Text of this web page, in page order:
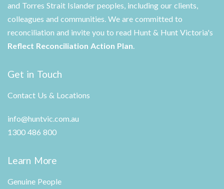
and Torres Strait Islander peoples, including our clients,
colleagues and communities. We are committed to
reconciliation and invite you to read Hunt & Hunt Victoria's
Reflect Reconciliation Action Plan.
Get in Touch
Contact Us & Locations
info@huntvic.com.au
1300 486 800
Learn More
Genuine People